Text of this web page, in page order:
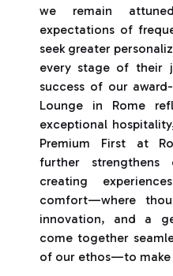
we remain
expectations of
seek greater
every stage of their
success of our
Lounge in Rome
exceptional
Premium First at
further
creating
comfort—where
innovation, and a
come together
of our ethos—to make